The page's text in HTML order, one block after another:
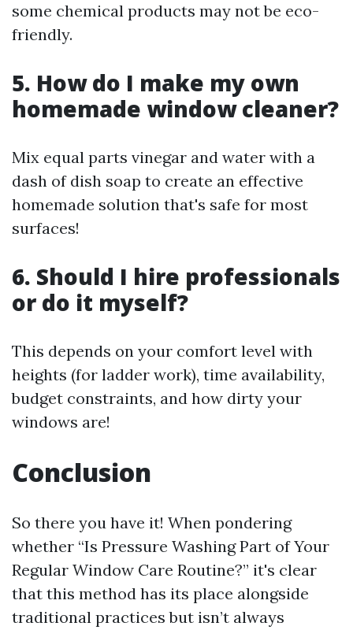
some chemical products may not be eco-
friendly.
5. How do I make my own
homemade window cleaner?
Mix equal parts vinegar and water with a
dash of dish soap to create an effective
homemade solution that's safe for most
surfaces!
6. Should I hire professionals
or do it myself?
This depends on your comfort level with
heights (for ladder work), time availability,
budget constraints, and how dirty your
windows are!
Conclusion
So there you have it! When pondering
whether “Is Pressure Washing Part of Your
Regular Window Care Routine?” it's clear
that this method has its place alongside
traditional practices but isn’t always